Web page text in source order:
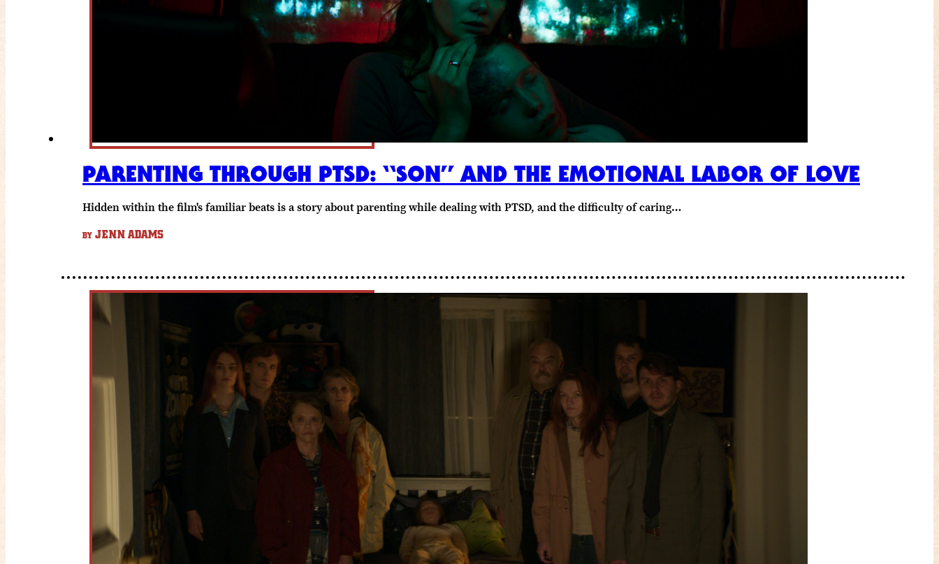
PARENTING THROUGH PTSD: “SON” AND THE EMOTIONAL LABOR OF LOVE
Hidden within the film's familiar beats is a story about parenting while dealing with PTSD, and the difficulty of caring…
BY JENN ADAMS